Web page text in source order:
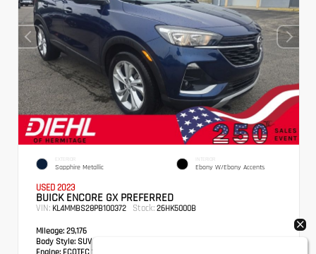
EXTERIOR
Sapphire Metallic
INTERIOR
Ebony W/Ebony Accents
USED 2023
BUICK ENCORE GX PREFERRED
VIN: KL4MMBS28PB100372 Stock: 26HK5000B
Mileage: 29,176
Body Style: SUV
Engine: ECOTEC 1.2L Turbo